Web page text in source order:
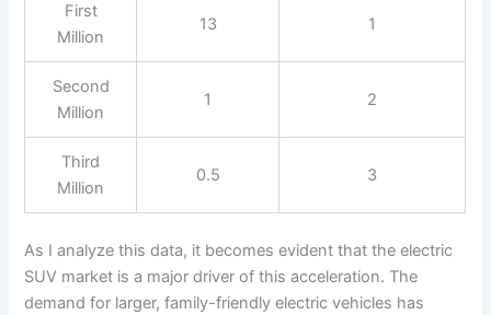
First
Million
13 1
Second
Million
1 2
Third
Million
0.5 3
As I analyze this data, it becomes evident that the electric
SUV market is a major driver of this acceleration. The
demand for larger, family-friendly electric vehicles has